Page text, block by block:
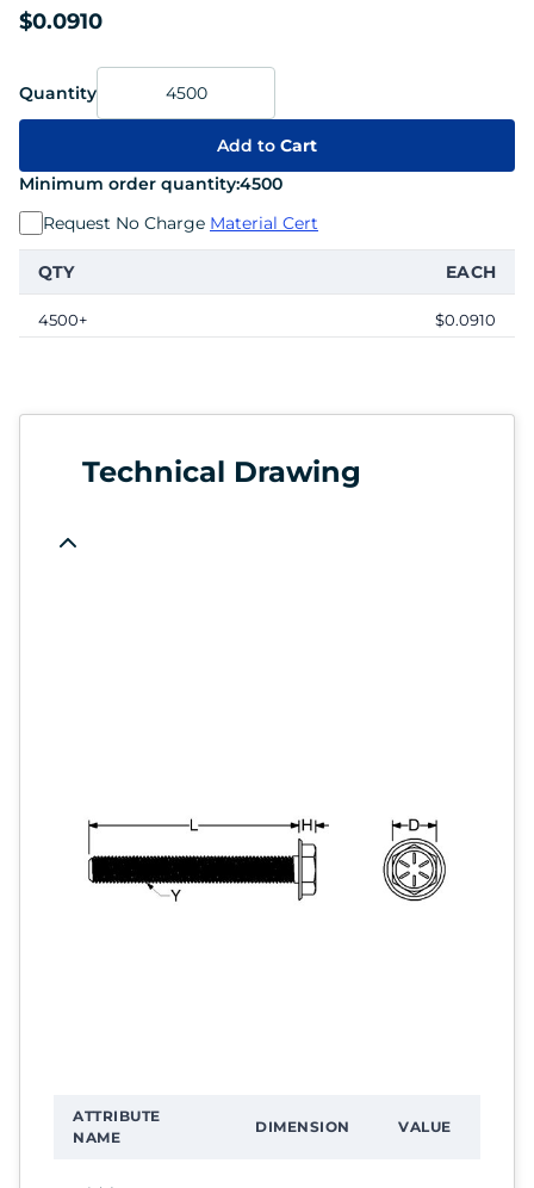
$0.0910
Quantity
Add to Cart
Minimum order quantity:4500
Request No Charge Material Cert
QTY EACH
4500+ $0.0910
Technical Drawing
ATTRIBUTE
NAME
DIMENSION VALUE